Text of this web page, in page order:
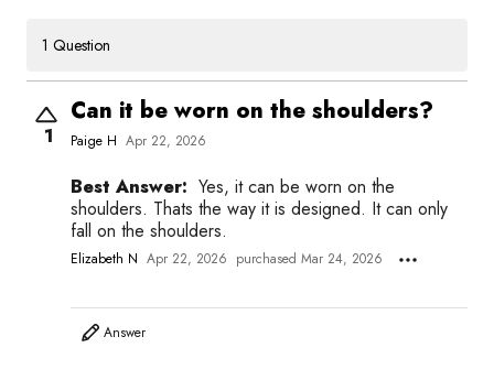
1 Question
1
Can it be worn on the shoulders?
Paige H Apr 22, 2026
Best Answer: Yes, it can be worn on the
shoulders. Thats the way it is designed. It can only
fall on the shoulders.
Elizabeth N Apr 22, 2026 purchased Mar 24, 2026
Answer